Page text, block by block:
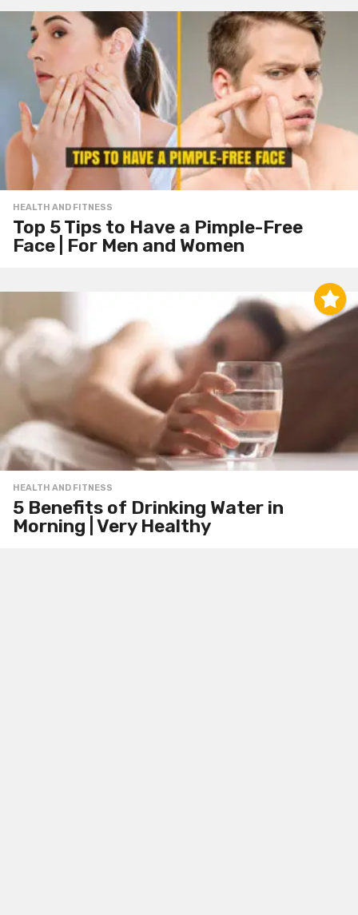
HEALTH AND FITNESS
Top 5 Tips to Have a Pimple-Free
Face | For Men and Women
HEALTH AND FITNESS
5 Benefits of Drinking Water in
Morning | Very Healthy